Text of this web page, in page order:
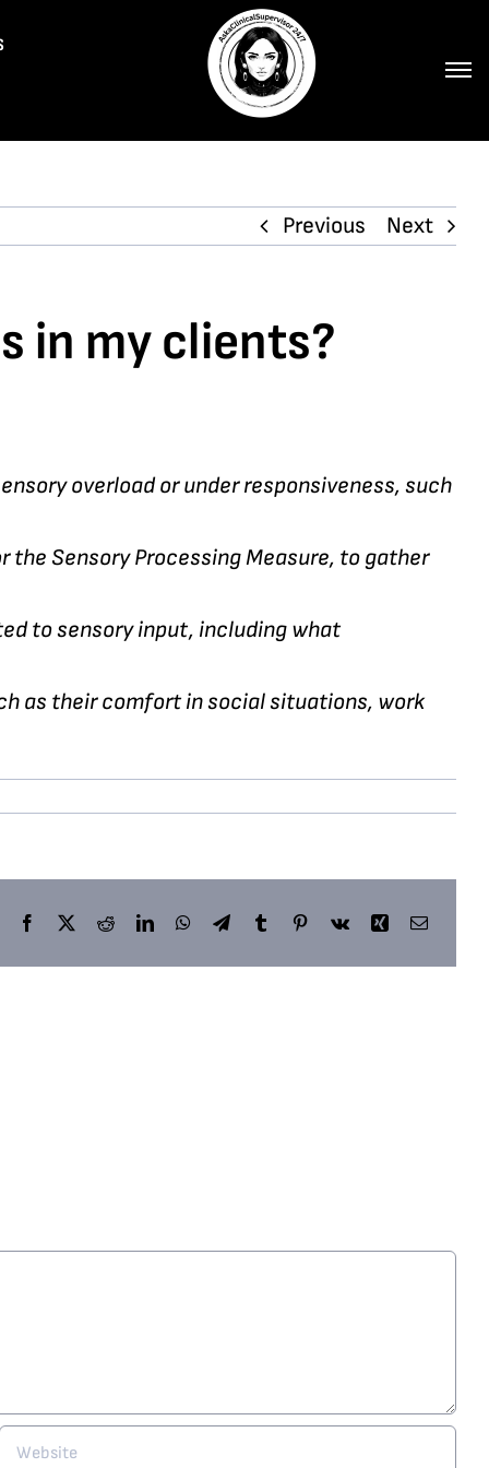
Previous Next
in my clients?
overload or under responsiveness, such
Sensory Processing Measure, to gather
to sensory input, including what
as their comfort in social situations, work
Facebook
X RedditLinkedInWhatsApp
TelegramTumblrPinterest
Vk Xing Email